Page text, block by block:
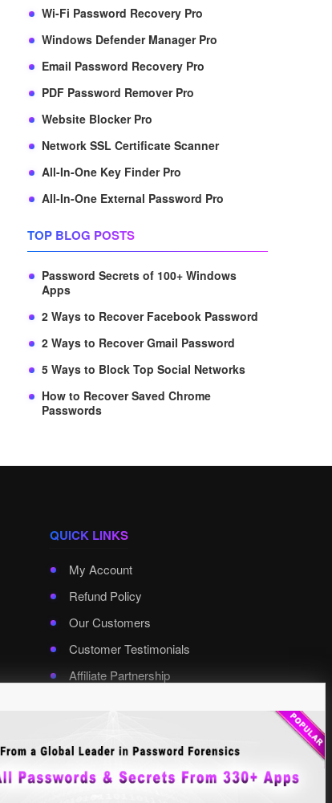
Wi-Fi Password Recovery Pro
Windows Defender Manager Pro
Email Password Recovery Pro
PDF Password Remover Pro
Website Blocker Pro
Network SSL Certificate Scanner
All-In-One Key Finder Pro
All-In-One External Password Pro
TOP BLOG POSTS
Password Secrets of 100+ Windows
Apps
2 Ways to Recover Facebook Password
2 Ways to Recover Gmail Password
5 Ways to Block Top Social Networks
How to Recover Saved Chrome
Passwords
QUICK LINKS
My Account
Refund Policy
Our Customers
Customer Testimonials
Affiliate Partnership
Select Language